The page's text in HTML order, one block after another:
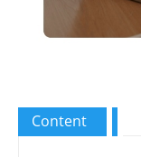
Content